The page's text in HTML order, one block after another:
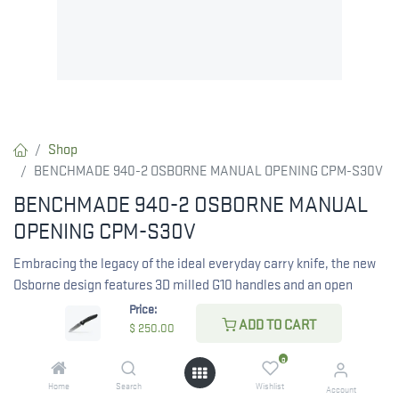
Price:
$ 250.00 ADD TO CART
Home Search
0
Wishlist Account
Shop
BENCHMADE 940-2 OSBORNE MANUAL OPENING CPM-S30V
BENCHMADE 940-2 OSBORNE MANUAL
OPENING CPM-S30V
Embracing the legacy of the ideal everyday carry knife, the new
Osborne design features 3D milled G10 handles and an open
backspacer, modernizing the classic 940. Personalize your 940-
2 Osborne reverse tanto knife with custom lasermarking at